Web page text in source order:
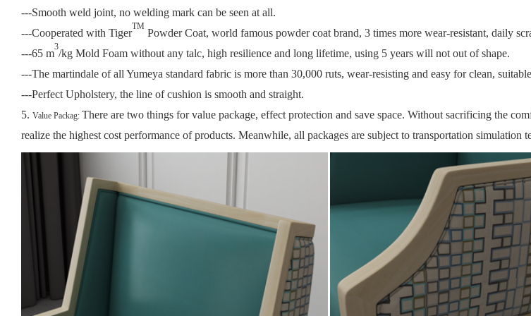
---Smooth weld joint, no welding mark can be seen at all.
---Cooperated with Tiger
TM
Powder Coat, world famous powder coat brand, 3 times more wear-resistant, daily
---65 m
3
/kg Mold Foam without any talc, high resilience and long lifetime, using 5 years will not out of shape.
---The martindale of all Yumeya standard fabric is more than 30,000 ruts, wear-resisting and easy for clean,
---Perfect Upholstery, the line of cushion is smooth and straight.
5. Value Packag: There are two things for value package, effect protection and save space. Without sacrificing the
realize the highest cost performance of products. Meanwhile, all packages are subject to transportation simulation